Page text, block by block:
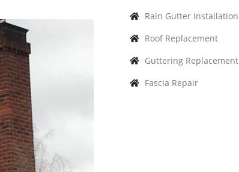
Rain Gutter Installation
Roof Replacement
Guttering Replacement
Fascia Repair